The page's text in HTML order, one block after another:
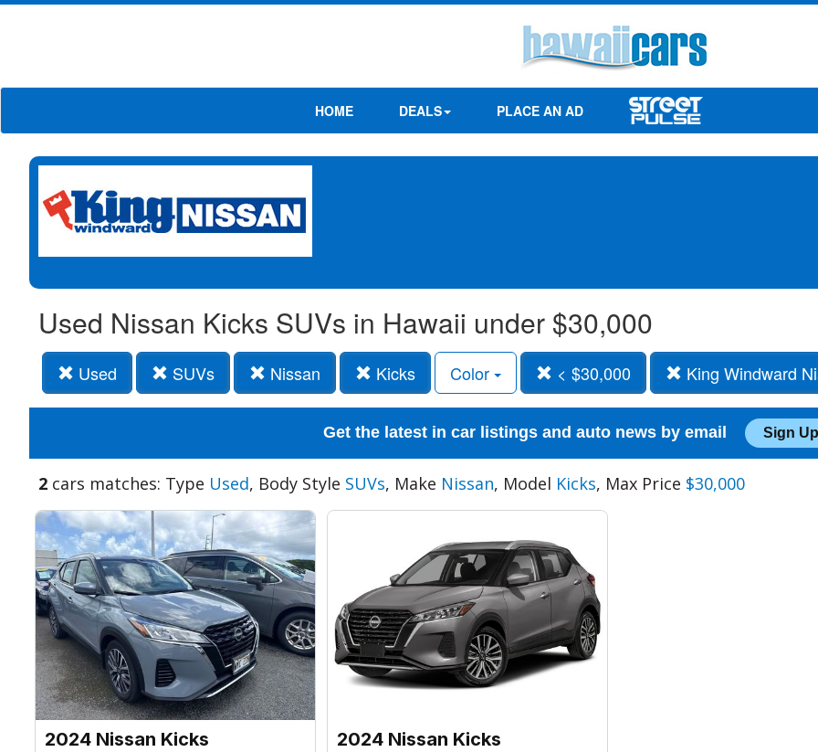
HOME DEALS PLACE AN AD
Used Nissan Kicks SUVs in Hawaii under $30,000
Used SUVs Nissan Kicks Color < $30,000 King Windward
Get the latest in car listings and auto news by email Sign
2 cars matches: Type Used, Body Style SUVs, Make Nissan, Model Kicks, Max Price $30,000
2024 Nissan Kicks 2024 Nissan Kicks